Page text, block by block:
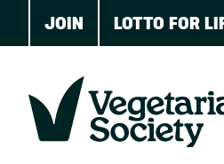
JOIN LOTTO FOR